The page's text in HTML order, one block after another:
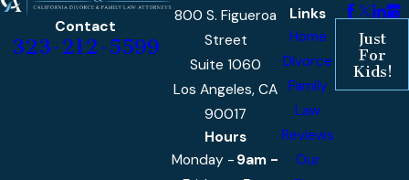
Contact
323-212-5599
800 S. Figueroa
Street
Suite 1060
Los Angeles, CA
90017
Hours
Monday - 9am -
Links
Home
Divorce
Family
Law
Reviews
Our
Just
For
Kids!